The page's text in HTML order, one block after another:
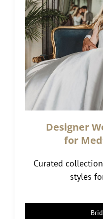
Designer
for
Curated
styles